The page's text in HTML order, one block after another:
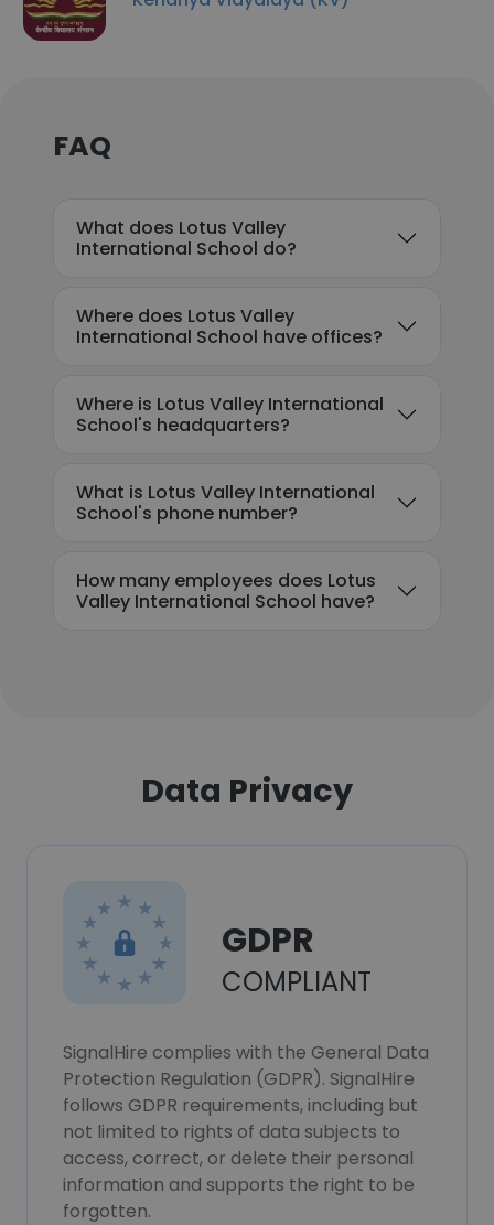
FAQ
What does Lotus Valley
International School do?
Where does Lotus Valley
International School have offices?
Where is Lotus Valley International
School's headquarters?
What is Lotus Valley International
School's phone number?
How many employees does Lotus
Valley International School have?
Data Privacy
GDPR
COMPLIANT
SignalHire complies with the General Data
Protection Regulation (GDPR). SignalHire
follows GDPR requirements, including but
not limited to rights of data subjects to
access, correct, or delete their personal
information and supports the right to be
forgotten.